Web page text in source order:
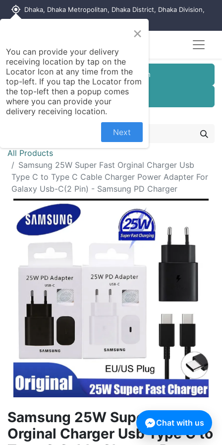
my_location Dhaka, Dhaka Metropolitan, Dhaka District, Dhaka Division,
Customer Registration
Seller Registration
All Products
Samsung 25W Super Fast Orginal Charger Usb
Type C to Type C Cable Charger Power Adapter For
Galaxy Usb-C(2 Pin) - Samsung PD Charger
Samsung 25W Super Fast
Orginal Charger Usb Type C to
×
You can provide your delivery
receiving location by tap on the
Locator Icon at any time from the
top-left. If you tap the Locator from
the top-left then a popup comes
where you can provide your
delivery receiving location.
Next
Chat with us